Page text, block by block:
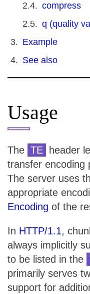
compress
q (quality
Example
See also
Usage
The TE
header
transfer encoding
The server uses
appropriate
Encoding of the
In HTTP/1.1,
always implicitly
to be listed in the
primarily serves
support for